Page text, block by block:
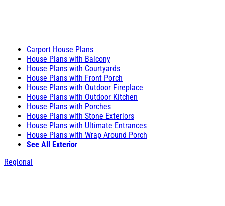
Carport House Plans
House Plans with Balcony
House Plans with Courtyards
House Plans with Front Porch
House Plans with Outdoor Fireplace
House Plans with Outdoor Kitchen
House Plans with Porches
House Plans with Stone Exteriors
House Plans with Ultimate Entrances
House Plans with Wrap Around Porch
See All Exterior
Regional